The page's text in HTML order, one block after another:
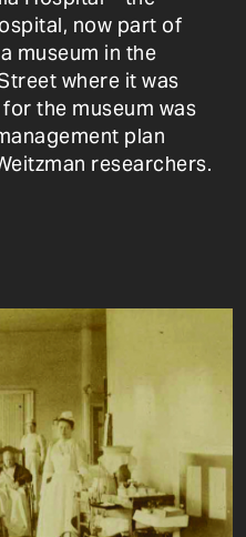
now part of
museum in the
where it was
the museum was
plan
researchers.